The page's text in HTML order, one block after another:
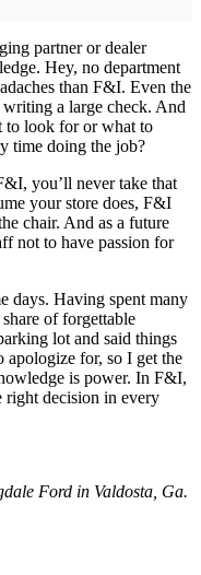
partner or dealer
Hey, no department
than F&I. Even the
a large check. And
to look for or what to
time doing the job?
you’ll never take that
your store does, F&I
chair. And as a future
not to have passion for
days. Having spent many
of forgettable
lot and said things
apologize for, so I get the
is power. In F&I,
right decision in every
Ford in Valdosta, Ga.